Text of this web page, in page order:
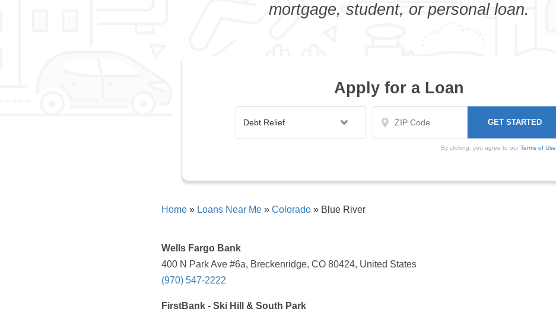
mortgage, student, or personal loan.
Apply for a Loan
By clicking, you agree to our Terms of Use
Home » Loans Near Me » Colorado » Blue River
Wells Fargo Bank
400 N Park Ave #6a, Breckenridge, CO 80424, United States
(970) 547-2222
FirstBank - Ski Hill & South Park